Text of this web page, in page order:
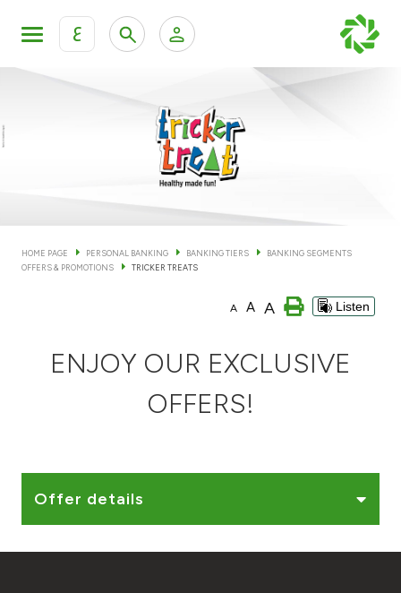
ع
KFH Online Personal Banking Services
KFH Online Corporate Banking Services
KFH Online Trade Service
Private Banking & Wealth
Cards
HOME PAGE PERSONAL BANKING BANKING TIERS
BANKING SEGMENTS
OFFERS & PROMOTIONS
TRICKER TREATS
A A A Listen
ENJOY OUR EXCLUSIVE
OFFERS!
Offer details